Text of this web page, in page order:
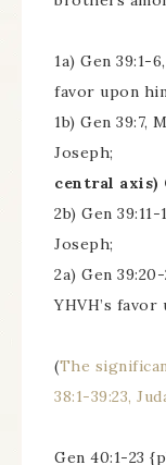
1a) Gen 39:1-
favor upon
1b) Gen 39:7,
Joseph;
central axis)
2b) Gen
Joseph;
2a) Gen
YHVH’s favor
(The
38:1-39:23,
Gen 40:1-23